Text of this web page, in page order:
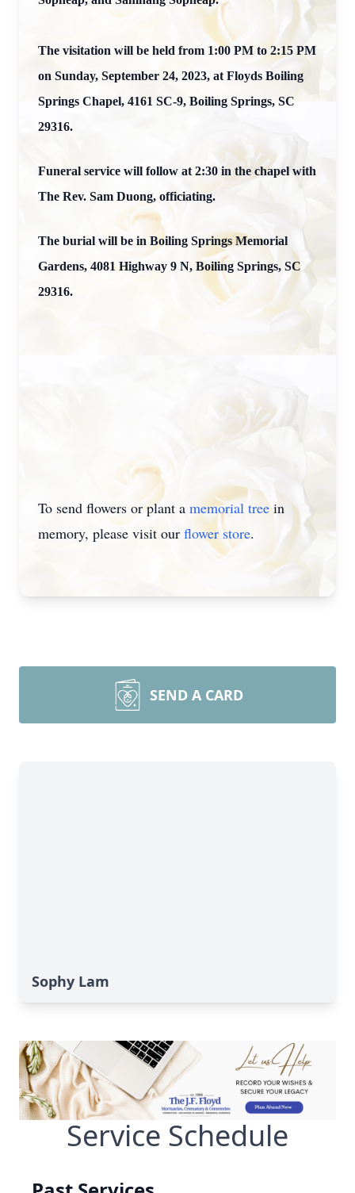
The visitation will be held from 1:00 PM to 2:15 PM
on Sunday, September 24, 2023, at Floyds Boiling
Springs Chapel, 4161 SC-9, Boiling Springs, SC
29316.
Funeral service will follow at 2:30 in the chapel with
The Rev. Sam Duong, officiating.
The burial will be in Boiling Springs Memorial
Gardens, 4081 Highway 9 N, Boiling Springs, SC
29316.
To send flowers or plant a memorial tree in
memory, please visit our flower store.
SEND A CARD
Sophy Lam
Service Schedule